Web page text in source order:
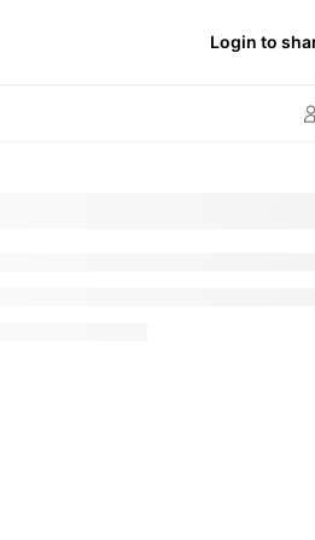
Login to